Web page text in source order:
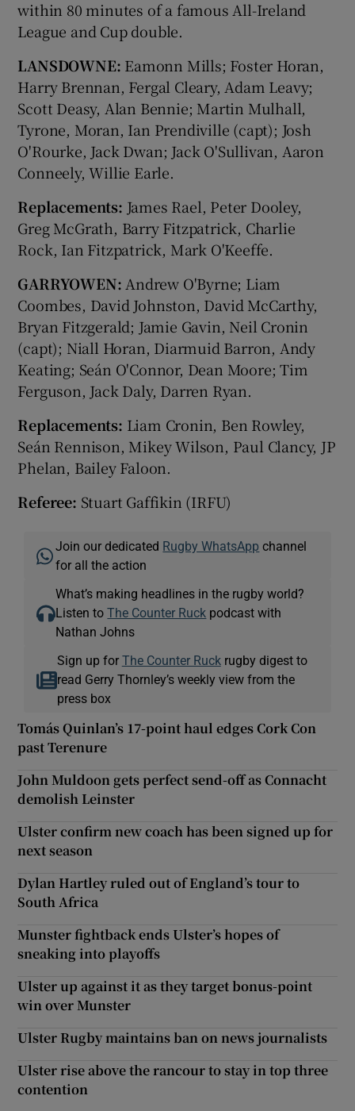
within 80 minutes of a famous All-Ireland
League and Cup double.
LANSDOWNE: Eamonn Mills; Foster Horan,
Harry Brennan, Fergal Cleary, Adam Leavy;
Scott Deasy, Alan Bennie; Martin Mulhall,
Tyrone, Moran, Ian Prendiville (capt); Josh
O'Rourke, Jack Dwan; Jack O'Sullivan, Aaron
Conneely, Willie Earle.
Replacements: James Rael, Peter Dooley,
Greg McGrath, Barry Fitzpatrick, Charlie
Rock, Ian Fitzpatrick, Mark O'Keeffe.
GARRYOWEN: Andrew O'Byrne; Liam
Coombes, David Johnston, David McCarthy,
Bryan Fitzgerald; Jamie Gavin, Neil Cronin
(capt); Niall Horan, Diarmuid Barron, Andy
Keating; Seán O'Connor, Dean Moore; Tim
Ferguson, Jack Daly, Darren Ryan.
Replacements: Liam Cronin, Ben Rowley,
Seán Rennison, Mikey Wilson, Paul Clancy, JP
Phelan, Bailey Faloon.
Referee: Stuart Gaffikin (IRFU)
Join our dedicated Rugby WhatsApp channel
for all the action
What’s making headlines in the rugby world?
Listen toThe Counter Ruck podcast with
Nathan Johns
Sign up for The Counter Ruckrugby digest to
read Gerry Thornley’s weekly view from the
press box
Tomás Quinlan’s 17-point haul edges Cork Con
past Terenure
John Muldoon gets perfect send-off as Connacht
demolish Leinster
Ulster confirm new coach has been signed up for
next season
Dylan Hartley ruled out of England’s tour to
South Africa
Munster fightback ends Ulster’s hopes of
sneaking into playoffs
Ulster up against it as they target bonus-point
win over Munster
Ulster Rugby maintains ban on news journalists
Ulster rise above the rancour to stay in top three
contention